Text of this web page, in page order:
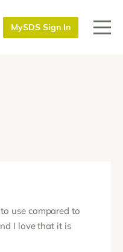
MySDS Sign In
use compared to
I love that it is